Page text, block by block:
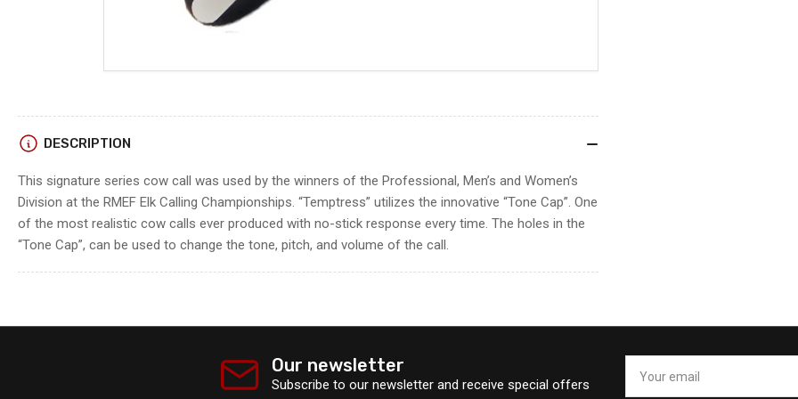
DESCRIPTION
This signature series cow call was used by the winners of the Professional, Men’s and Women’s
Division at the RMEF Elk Calling Championships. “Temptress” utilizes the innovative “Tone Cap”. One
of the most realistic cow calls ever produced with no-stick response every time. The holes in the
“Tone Cap”, can be used to change the tone, pitch, and volume of the call.
Our newsletter
Subscribe to our newsletter and receive special offers
email